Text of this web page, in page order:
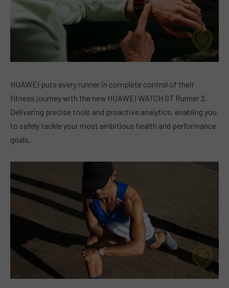
HUAWEI puts every runner in complete control of their
fitness journey with the new HUAWEI WATCH GT Runner 2.
Delivering precise tools and proactive analytics, enabling you
to safely tackle your most ambitious health and performance
goals.